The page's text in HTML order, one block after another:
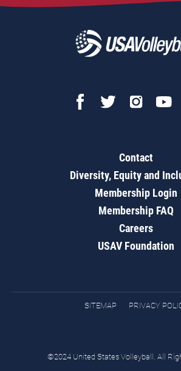
Contact
Diversity, Equity and
Membership Login
Membership FAQ
Careers
USAV Foundation
SITEMAP PRIVACY
©2024 United States Volleyball. All